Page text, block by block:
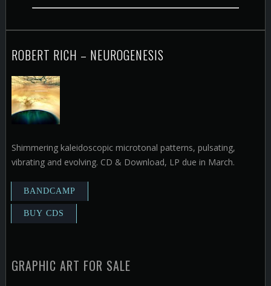
ROBERT RICH – NEUROGENESIS
Shimmering kaleidoscopic microtonal patterns, pulsating,
vibrating and evolving. CD & Download, LP due in March.
GRAPHIC ART FOR SALE